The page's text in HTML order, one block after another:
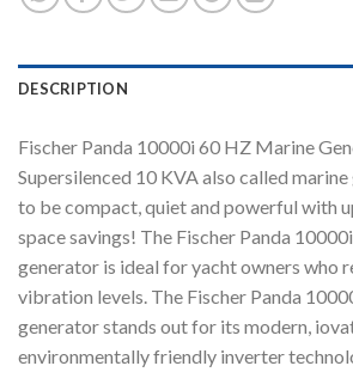
DESCRIPTION
Fischer Panda 10000i 60 HZ Marine
Supersilenced 10 KVA also called
to be compact, quiet and powerful with
space savings! The Fischer Panda
generator is ideal for yacht owners who
vibration levels. The Fischer Panda
generator stands out for its modern,
environmentally friendly inverter